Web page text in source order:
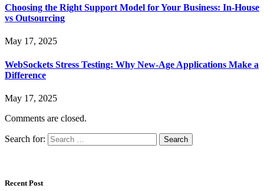
Choosing the Right Support Model for Your Business: In-House
vs Outsourcing
May 17, 2025
WebSockets Stress Testing: Why New-Age Applications Make a
Difference
May 17, 2025
Comments are closed.
Search for:
Recent Post